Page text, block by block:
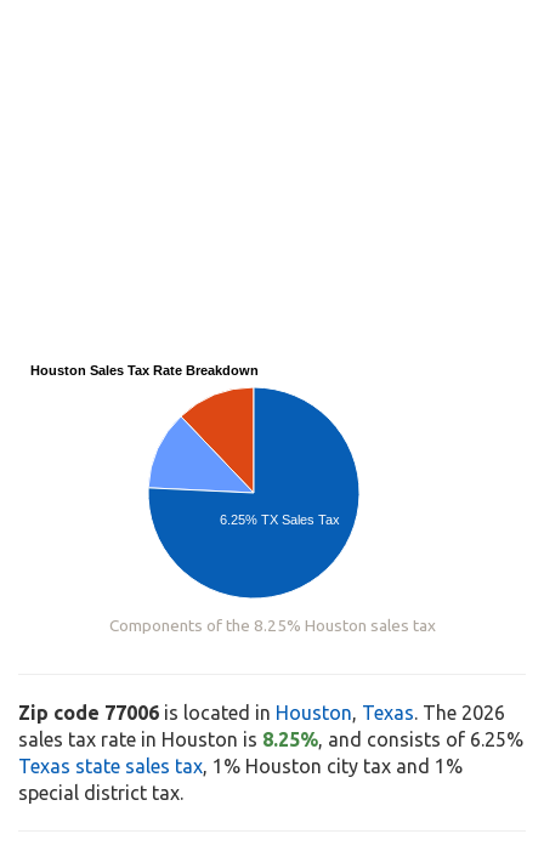
Houston Sales Tax Rate Breakdown
6.25% TX Sales Tax
Components of the 8.25% Houston sales tax
Zip code 77006 is located in Houston, Texas. The 2026
sales tax rate in Houston is 8.25%, and consists of 6.25%
Texas state sales tax, 1% Houston city tax and 1%
special district tax.